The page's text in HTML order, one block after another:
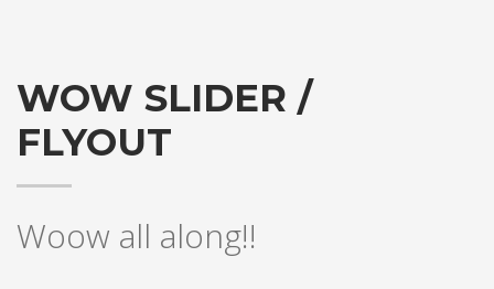
WOW SLIDER /
FLYOUT
Woow all along!!